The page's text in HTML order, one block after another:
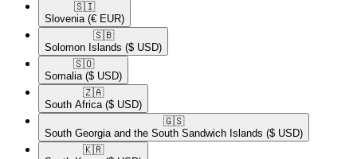
🇸🇮​
Slovenia (€ EUR)
🇸🇧​
Solomon Islands ($ USD)
🇸🇴​
Somalia ($ USD)
🇿🇦​
South Africa ($ USD)
🇬🇸​
South Georgia and the South Sandwich Islands ($ USD)
🇰🇷​